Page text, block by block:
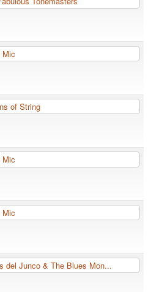
Mic
of String
Mic
Mic
del Junco & The Blues Mon...